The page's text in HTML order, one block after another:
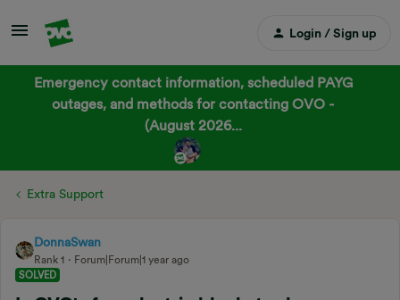
Login / Sign up
Emergency contact information, scheduled PAYG
outages, and methods for contacting OVO -
(August 2026...
Extra Support
DonnaSwan
Rank 1
Forum|Forum|1 year ago
SOLVED